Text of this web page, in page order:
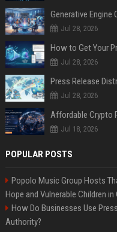
Generative Engine
Jul 28, 2026
How to Get Your
Jul 28, 2026
Jul 28, 2026
Jul 18, 2026
POPULAR POSTS
Popolo Music Group Hosts
Hope and Vulnerable Children in
How Do Businesses Use
Authority?